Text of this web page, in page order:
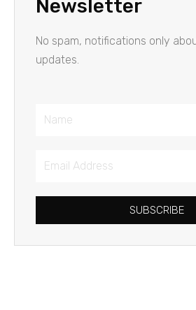
Newsletter
No spam, notifications only
updates.
Name
Email
SUBSCRIBE